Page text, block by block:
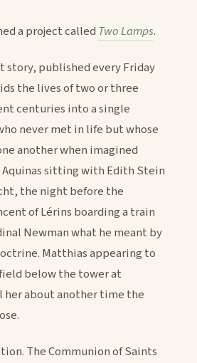
a project called Two Lamps.
story, published every Friday
the lives of two or three
centuries into a single
never met in life but whose
another when imagined
sitting with Edith Stein
the night before the
of Lérins boarding a train
Newman what he meant by
Matthias appearing to
below the tower at
her about another time the
The Communion of Saints